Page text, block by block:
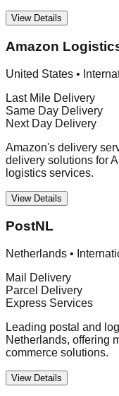
View Details
Amazon
United States •
Last Mile Delivery
Same Day Delivery
Next Day Delivery
Amazon's delivery
delivery solutions for
logistics services.
View Details
PostNL
Netherlands •
Mail Delivery
Parcel Delivery
Express Services
Leading postal and
Netherlands, offering
commerce solutions.
View Details